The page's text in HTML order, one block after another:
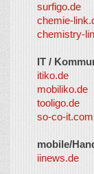
surfigo.de
chemie-
chemistry-
IT /
itiko.de
mobiliko.de
tooligo.de
so-co-it.com
mobile/
iinews.de